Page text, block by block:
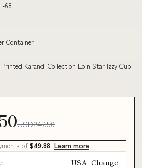
68
Container
Karandi Collection Loin Star Izzy Cup
USD247.50
of $49.88 Learn more
USA Change